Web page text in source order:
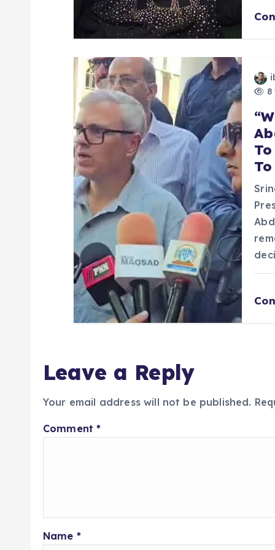
8
Leave a Reply
Your email address will not be published.
Comment*
Name *